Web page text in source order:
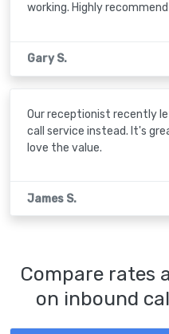
working. Highly
Gary S.
Our receptionist recently
call service instead. It's
love the value.
James S.
Compare rates
on inbound